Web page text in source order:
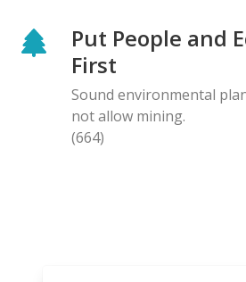
Put People and
First
Sound environmental
not allow mining.
(664)